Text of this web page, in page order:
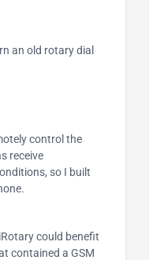
an old rotary dial
control the
receive
so I built
could benefit
contained a GSM